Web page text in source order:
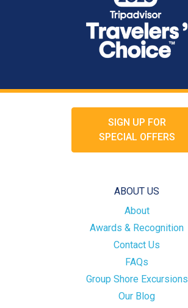
SIGN UP FOR
SPECIAL OFFERS
ABOUT US
About
Awards & Recognition
Contact Us
FAQs
Group Shore Excursions
Our Blog